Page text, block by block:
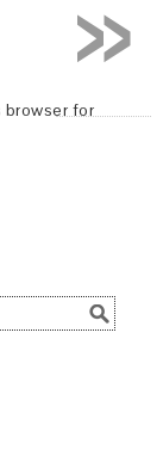
browser for»